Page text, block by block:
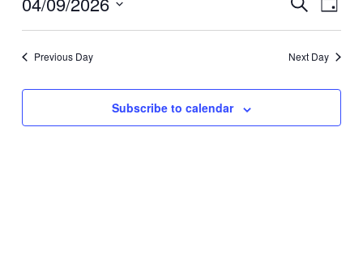
Views
Day
Previous Day Next Day
Subscribe to calendar